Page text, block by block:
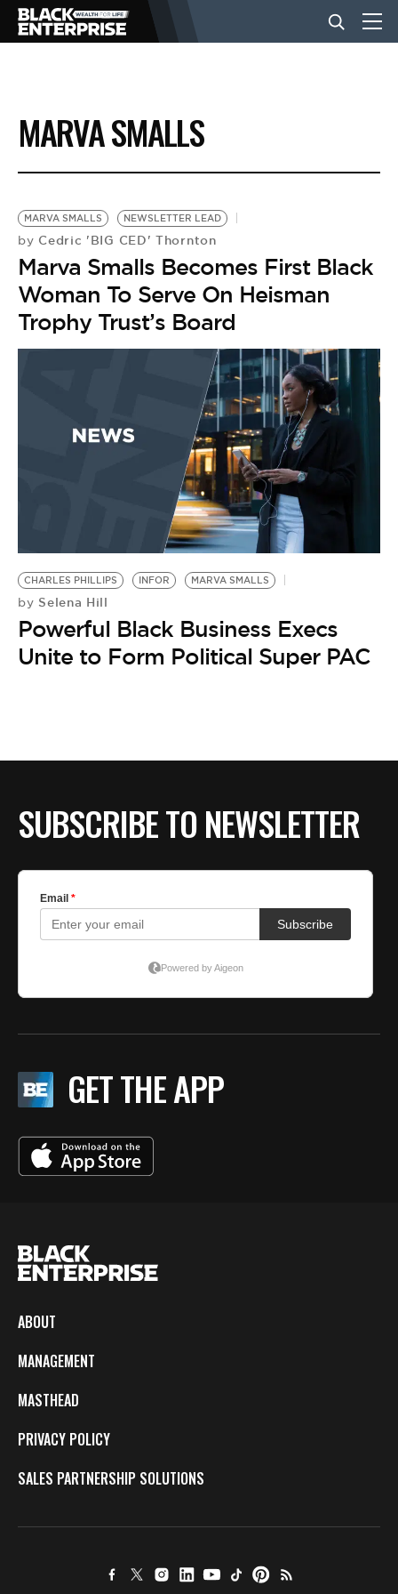
BUSINESS
NEWS
LIFESTYLE
EVENTS
VIDEOS
MARVA SMALLS
MARVA SMALLS NEWSLETTER LEAD
by Cedric 'BIG CED' Thornton
Marva Smalls Becomes First Black
Woman To Serve On Heisman
Trophy Trust’s Board
CHARLES PHILLIPS INFOR MARVA SMALLS
by Selena Hill
Powerful Black Business Execs
Unite to Form Political Super PAC
SUBSCRIBE TO NEWSLETTER
GET THE APP
ABOUT
MANAGEMENT
MASTHEAD
PRIVACY POLICY
SALES PARTNERSHIP SOLUTIONS